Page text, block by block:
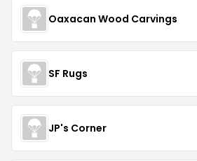
Oaxacan Wood Carvings
SF Rugs
JP's Corner